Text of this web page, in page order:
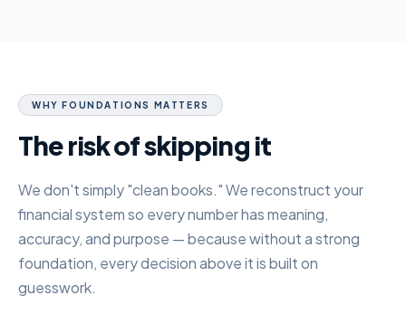
WHY FOUNDATIONS MATTERS
The risk of skipping it
We don't simply "clean books." We reconstruct your
financial system so every number has meaning,
accuracy, and purpose — because without a strong
foundation, every decision above it is built on
guesswork.